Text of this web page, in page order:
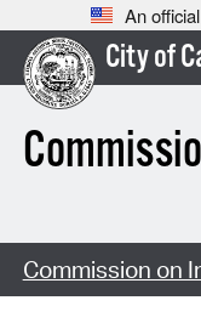
An
City of
Commission on